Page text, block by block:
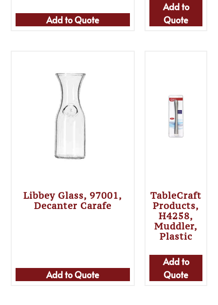
Add to Quote
Add to
Quote
Libbey Glass, 97001,
Decanter Carafe
Add to Quote
TableCraft
Products,
H4258,
Muddler,
Plastic
Add to
Quote